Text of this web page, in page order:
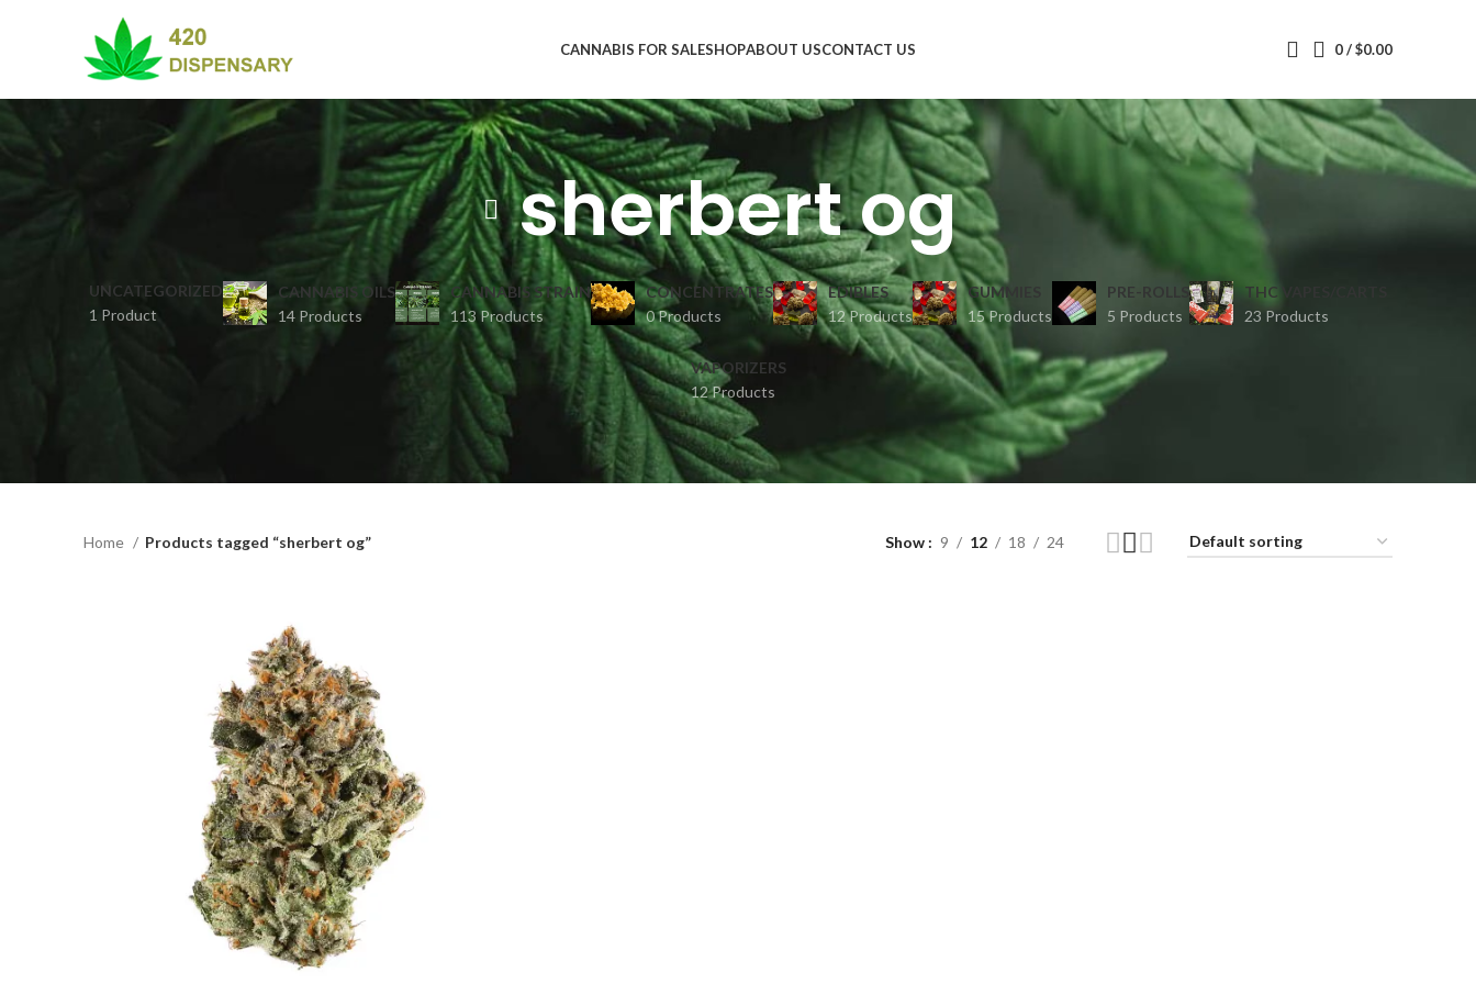
CANNABIS FOR SALESHOPABOUT USCONTACT US 0/$0.00
sherbert og
UNCATEGORIZED
1 Product
CANNABIS OILS
14 Products
CANNABIS STRAIN
113 Products
CONCENTRATES
0 Products
EDIBLES
12 Products
GUMMIES
15 Products
PRE-ROLLS
5 Products
THC VAPES/CARTS
23 Products
VAPORIZERS
12 Products
Home Products tagged “sherbert og” Show 9 12 18 24